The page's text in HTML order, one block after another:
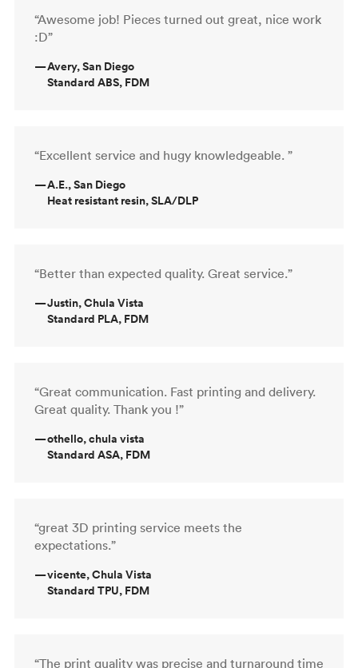
“Awesome job! Pieces turned out great, nice work
:D”
—Avery, San Diego
Standard ABS, FDM
“Excellent service and hugy knowledgeable. ”
—A.E., San Diego
Heat resistant resin, SLA/DLP
“Better than expected quality. Great service.”
—Justin, Chula Vista
Standard PLA, FDM
“Great communication. Fast printing and delivery.
Great quality. Thank you !”
—othello, chula vista
Standard ASA, FDM
“great 3D printing service meets the
expectations.”
—vicente, Chula Vista
Standard TPU, FDM
“The print quality was precise and turnaround time